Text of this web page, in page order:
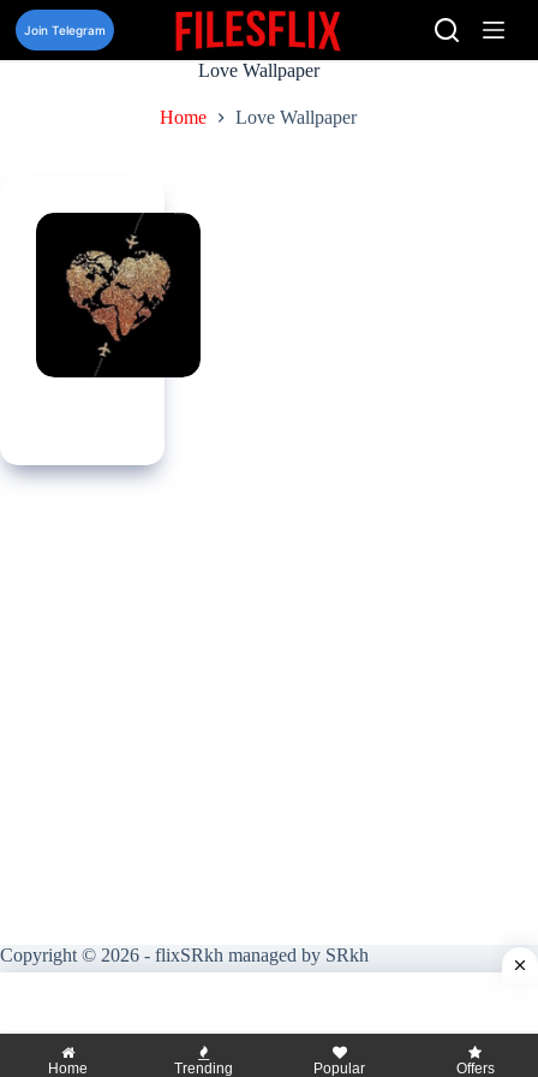
Skip
content
Join Telegram
Love Wallpaper
Home Love Wallpaper
Copyright © 2026 - flixSRkh managed by SRkh
Home Trending Popular Offers